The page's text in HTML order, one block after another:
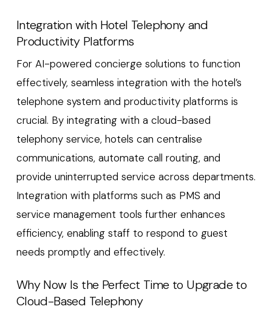
Integration with Hotel Telephony and
Productivity Platforms
For AI-powered concierge solutions to function
effectively, seamless integration with the hotel’s
telephone system and productivity platforms is
crucial. By integrating with a cloud-based
telephony service, hotels can centralise
communications, automate call routing, and
provide uninterrupted service across departments.
Integration with platforms such as PMS and
service management tools further enhances
efficiency, enabling staff to respond to guest
needs promptly and effectively.
Why Now Is the Perfect Time to Upgrade to
Cloud-Based Telephony